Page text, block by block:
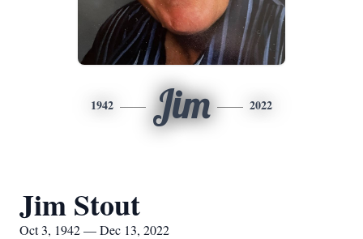
1942 Jim 2022
Jim Stout
Oct 3, 1942 — Dec 13, 2022